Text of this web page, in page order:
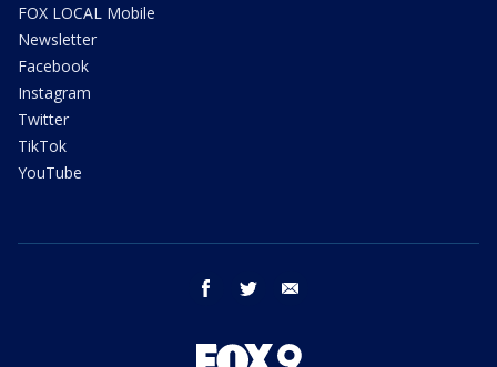
FOX LOCAL Mobile
Newsletter
Facebook
Instagram
Twitter
TikTok
YouTube
facebook twitter